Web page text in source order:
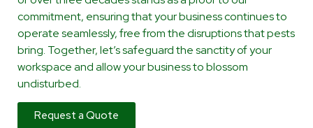
commitment, ensuring that your business continues to
operate seamlessly, free from the disruptions that pests
bring. Together, let’s safeguard the sanctity of your
workspace and allow your business to blossom
undisturbed.
Request a Quote